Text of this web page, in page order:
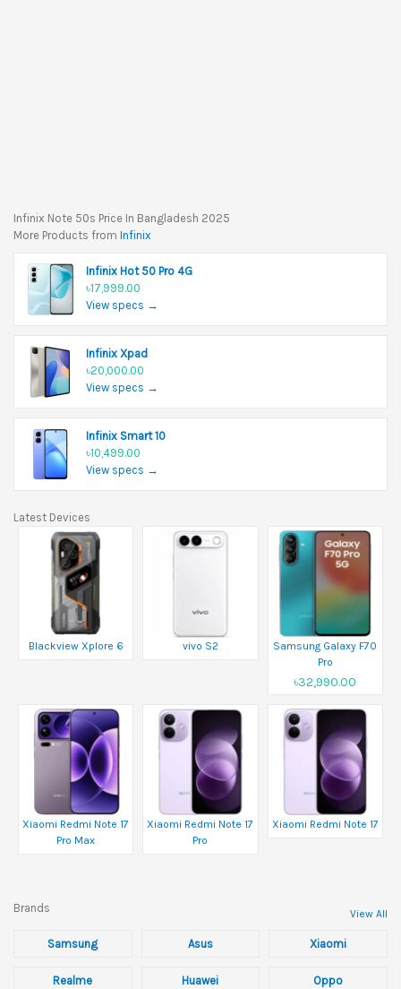
Infinix Note 50s Price In Bangladesh 2025
More Products from Infinix
Infinix Hot 50 Pro 4G
৳17,999.00
View specs →
Infinix Xpad
৳20,000.00
View specs →
Infinix Smart 10
৳10,499.00
View specs →
Latest Devices
Blackview Xplore 6 vivo S2
Samsung Galaxy F70
Pro
৳32,990.00
Xiaomi Redmi Note 17
Pro Max
Xiaomi Redmi Note 17
Pro
Xiaomi Redmi Note 17
Brands View All
Samsung Asus Xiaomi
Realme Huawei Oppo